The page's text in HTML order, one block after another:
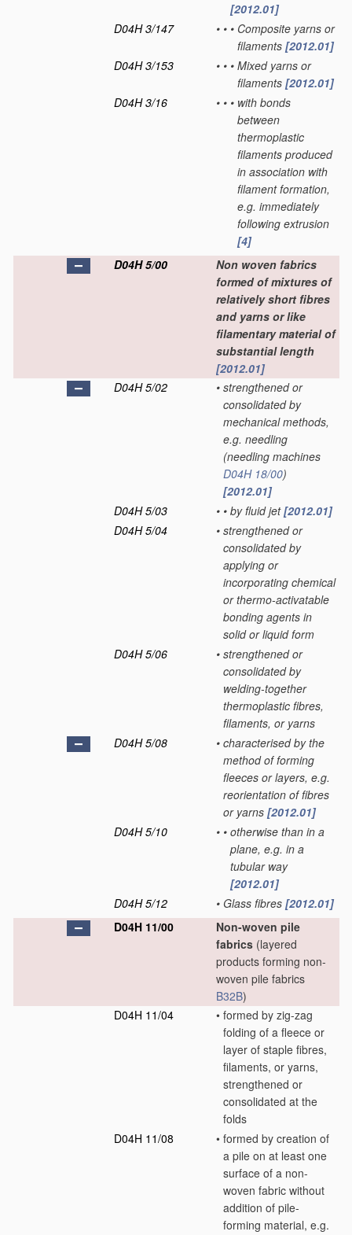
[2012.01]
D04H 3/147
• • • Composite yarns or
filaments [2012.01]
D04H 3/153
• • • Mixed yarns or
filaments [2012.01]
D04H 3/16
• • • with bonds
between
thermoplastic
filaments produced
in association with
filament formation,
e.g. immediately
following extrusion
[4]
D04H 5/00
Non woven fabrics
formed of mixtures of
relatively short fibres
and yarns or like
filamentary material of
substantial length
[2012.01]
D04H 5/02
• strengthened or
consolidated by
mechanical methods,
e.g. needling
(needling machines
D04H 18/00)
[2012.01]
D04H 5/03
• • by fluid jet[2012.01]
D04H 5/04
• strengthened or
consolidated by
applying or
incorporating chemical
or thermo-activatable
bonding agents in
solid or liquid form
D04H 5/06
• strengthened or
consolidated by
welding-together
thermoplastic fibres,
filaments, or yarns
D04H 5/08
• characterised by the
method of forming
fleeces or layers, e.g.
reorientation of fibres
or yarns [2012.01]
D04H 5/10
• • otherwise than in a
plane, e.g. in a
tubular way
[2012.01]
D04H 5/12
• Glass fibres [2012.01]
D04H 11/00
Non-woven pile
fabrics (layered
products forming non-
woven pile fabrics
B32B)
D04H 11/04
• formed by zig-zag
folding of a fleece or
layer of staple fibres,
filaments, or yarns,
strengthened or
consolidated at the
folds
D04H 11/08
• formed by creation of
a pile on at least one
surface of a non-
woven fabric without
addition of pile-
forming material, e.g.